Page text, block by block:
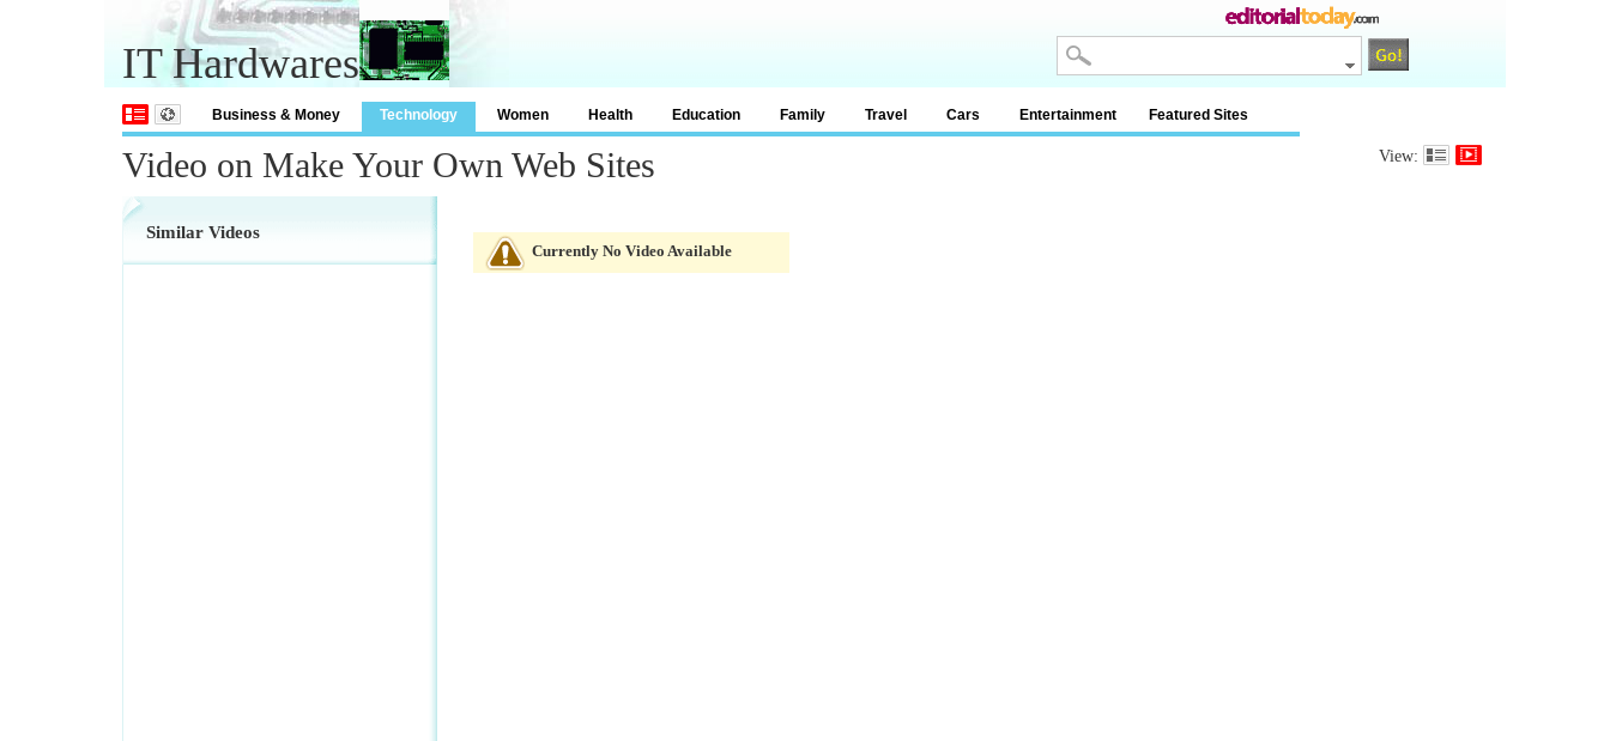
IT Hardwares
Business & Money Technology Women Health Education Family Travel Cars Entertainment Featured Sites
Video on Make Your Own Web Sites View:
Similar Videos
Currently No Video Available